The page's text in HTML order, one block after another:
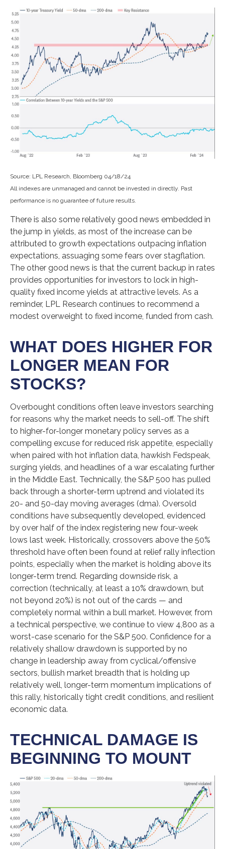
Source: LPL Research, Bloomberg 04/18/24
All indexes are unmanaged and cannot be invested in directly. Past
performance is no guarantee of future results.
There is also some relatively good news embedded in
the jump in yields, as most of the increase can be
attributed to growth expectations outpacing inflation
expectations, assuaging some fears over stagflation.
The other good news is that the current backup in rates
provides opportunities for investors to lock in high-
quality fixed income yields at attractive levels. As a
reminder, LPL Research continues to recommend a
modest overweight to fixed income, funded from cash.
WHAT DOES HIGHER FOR
LONGER MEAN FOR
STOCKS?
Overbought conditions often leave investors searching
for reasons why the market needs to sell-off. The shift
to higher-for-longer monetary policy serves as a
compelling excuse for reduced risk appetite, especially
when paired with hot inflation data, hawkish Fedspeak,
surging yields, and headlines of a war escalating further
in the Middle East. Technically, the S&P 500 has pulled
back through a shorter-term uptrend and violated its
20- and 50-day moving averages (dma). Oversold
conditions have subsequently developed, evidenced
by over half of the index registering new four-week
lows last week. Historically, crossovers above the 50%
threshold have often been found at relief rally inflection
points, especially when the market is holding above its
longer-term trend. Regarding downside risk, a
correction (technically, at least a 10% drawdown, but
not beyond 20%) is not out of the cards — and
completely normal within a bull market. However, from
a technical perspective, we continue to view 4,800 as a
worst-case scenario for the S&P 500. Confidence for a
relatively shallow drawdown is supported by no
change in leadership away from cyclical/offensive
sectors, bullish market breadth that is holding up
relatively well, longer-term momentum implications of
this rally, historically tight credit conditions, and resilient
economic data.
TECHNICAL DAMAGE IS
BEGINNING TO MOUNT